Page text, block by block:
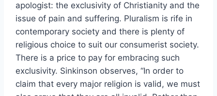
apologist: the exclusivity of Christianity and the
issue of pain and suffering. Pluralism is rife in
contemporary society and there is plenty of
religious choice to suit our consumerist society.
There is a price to pay for embracing such
exclusivity. Sinkinson observes, “In order to
claim that every major religion is valid, we must